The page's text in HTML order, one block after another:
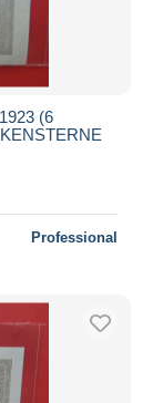
(6
Professional